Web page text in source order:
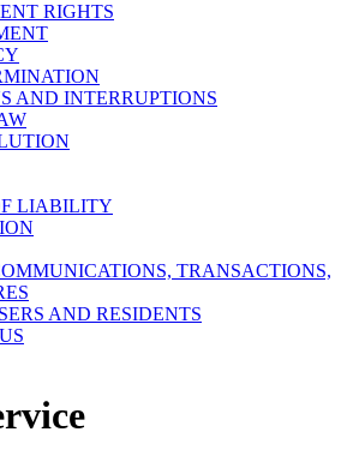
RIGHTS
AND INTERRUPTIONS
LIABILITY
TRANSACTIONS,
AND RESIDENTS